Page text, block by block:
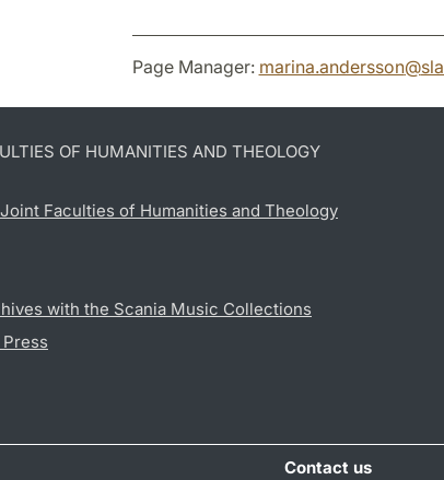
Page Manager: marina.andersson@
OF HUMANITIES AND THEOLOGY
Faculties of Humanities and Theology
with the Scania Music Collections
Contact us